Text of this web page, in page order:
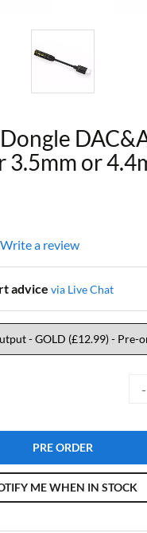
or
PRE ORDER
ME WHEN IN STOCK
Write a review
advice via Live Chat